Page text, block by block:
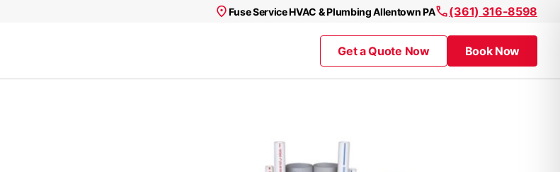
Fuse Service HVAC & Plumbing Allentown PA (361) 316-8598
Get a Quote Now Book Now